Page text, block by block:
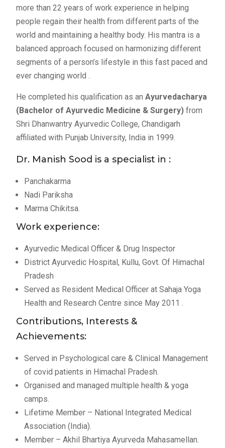
more than 22 years of work experience in helping
people regain their health from different parts of the
world and maintaining a healthy body. His mantra is a
balanced approach focused on harmonizing different
segments of a person’s lifestyle in this fast paced and
ever changing world .
He completed his qualification as an Ayurvedacharya
(Bachelor of Ayurvedic Medicine & Surgery)from
Shri Dhanwantry Ayurvedic College, Chandigarh
affiliated with Punjab University, India in 1999.
Dr. Manish Sood is a specialist in :
Panchakarma
Nadi Pariksha
Marma Chikitsa.
Work experience:
Ayurvedic Medical Officer & Drug Inspector
District Ayurvedic Hospital, Kullu, Govt. Of Himachal
Pradesh
Served as Resident Medical Officer at Sahaja Yoga
Health and Research Centre since May 2011 .
Contributions, Interests &
Achievements:
Served in Psychological care & Clinical Management
of covid patients in Himachal Pradesh.
Organised and managed multiple health & yoga
camps.
Lifetime Member – National Integrated Medical
Association (India).
Member – Akhil Bhartiya Ayurveda Mahasamellan.